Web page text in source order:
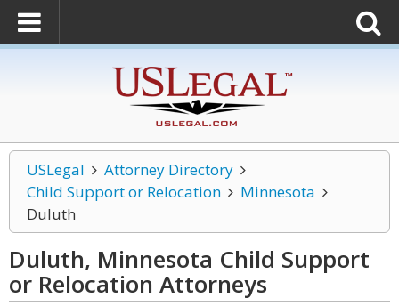
USLegal
Attorney Directory
Child Support or Relocation
Minnesota
Duluth
Duluth, Minnesota Child Support
or Relocation Attorneys